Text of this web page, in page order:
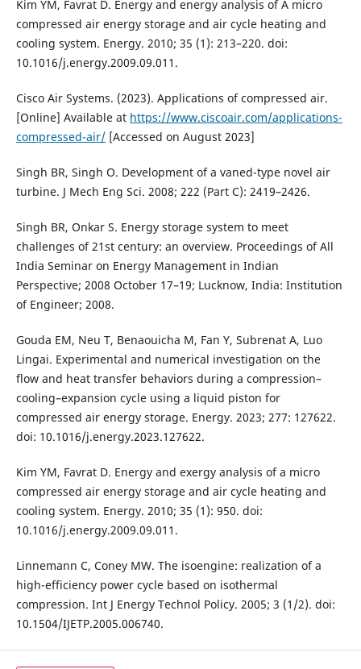
Kim YM, Favrat D. Energy and energy analysis of A micro
compressed air energy storage and air cycle heating and
cooling system. Energy. 2010; 35 (1): 213–220. doi:
10.1016/j.energy.2009.09.011.
Cisco Air Systems. (2023). Applications of compressed air.
[Online] Available at https://www.ciscoair.com/applications-
compressed-air/[Accessed on August 2023]
Singh BR, Singh O. Development of a vaned-type novel air
turbine. J Mech Eng Sci. 2008; 222 (Part C): 2419–2426.
Singh BR, Onkar S. Energy storage system to meet
challenges of 21st century: an overview. Proceedings of All
India Seminar on Energy Management in Indian
Perspective; 2008 October 17–19; Lucknow, India: Institution
of Engineer; 2008.
Gouda EM, Neu T, Benaouicha M, Fan Y, Subrenat A, Luo
Lingai. Experimental and numerical investigation on the
flow and heat transfer behaviors during a compression–
cooling–expansion cycle using a liquid piston for
compressed air energy storage. Energy. 2023; 277: 127622.
doi: 10.1016/j.energy.2023.127622.
Kim YM, Favrat D. Energy and exergy analysis of a micro
compressed air energy storage and air cycle heating and
cooling system. Energy. 2010; 35 (1): 950. doi:
10.1016/j.energy.2009.09.011.
Linnemann C, Coney MW. The isoengine: realization of a
high-efficiency power cycle based on isothermal
compression. Int J Energy Technol Policy. 2005; 3 (1/2). doi:
10.1504/IJETP.2005.006740.